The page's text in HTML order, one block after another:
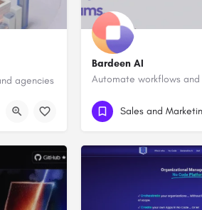
agencies
Bardeen AI
Automate workflows
Sales and